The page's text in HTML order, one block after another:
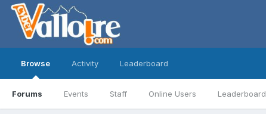
Browse
Forums Events Staff Online Users Leaderboard
Activity Leaderboard